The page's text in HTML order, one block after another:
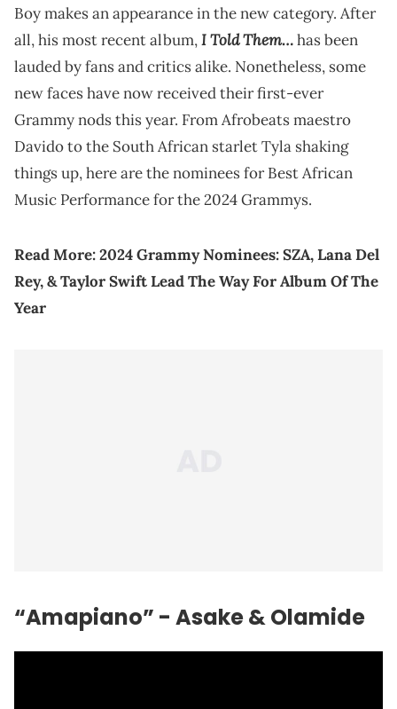
Boy makes an appearance in the new category. After
all, his most recent album,I Told Them…has been
lauded by fans and critics alike. Nonetheless, some
new faces have now received their first-ever
Grammy nods this year. From Afrobeats maestro
Davido to the South African starlet Tyla shaking
things up, here are the nominees for Best African
Music Performance for the 2024 Grammys.
Read More:2024 Grammy Nominees: SZA, Lana Del
Rey, & Taylor Swift Lead The Way For Album Of The
Year
“Amapiano” - Asake & Olamide